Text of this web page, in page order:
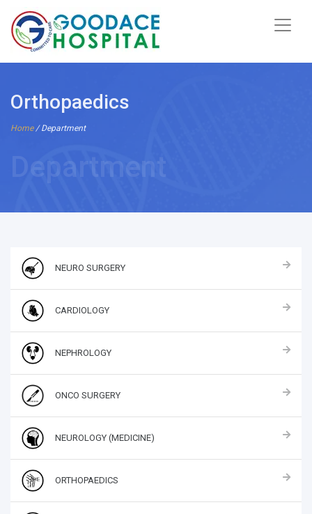
Orthopaedics
Home/ Department
Department
NEURO SURGERY
CARDIOLOGY
NEPHROLOGY
ONCO SURGERY
NEUROLOGY (MEDICINE)
ORTHOPAEDICS